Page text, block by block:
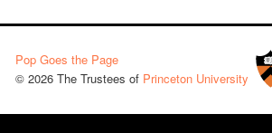
Pop Goes the Page
© 2026 The Trustees of Princeton University